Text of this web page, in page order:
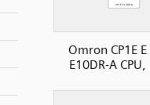
Omron CP1E E
E10DR-A